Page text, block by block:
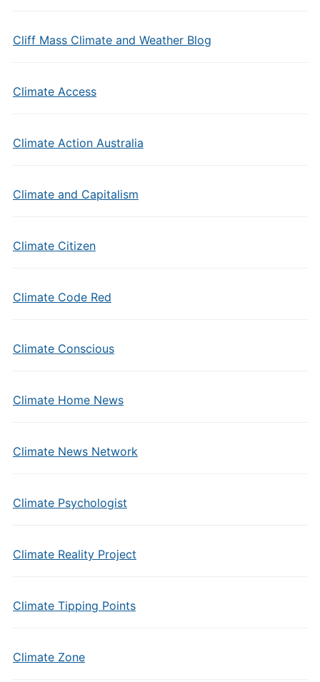
Cliff Mass Climate and Weather Blog
Climate Access
Climate Action Australia
Climate and Capitalism
Climate Citizen
Climate Code Red
Climate Conscious
Climate Home News
Climate News Network
Climate Psychologist
Climate Reality Project
Climate Tipping Points
Climate Zone